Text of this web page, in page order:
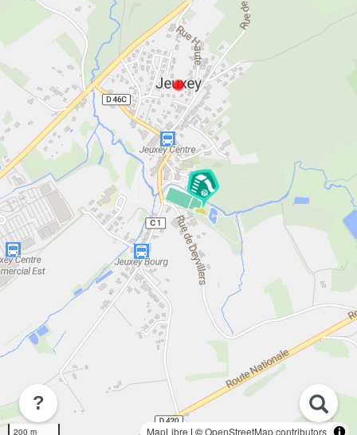
200 m MapLibre | ©OpenStreetMap contributors
?